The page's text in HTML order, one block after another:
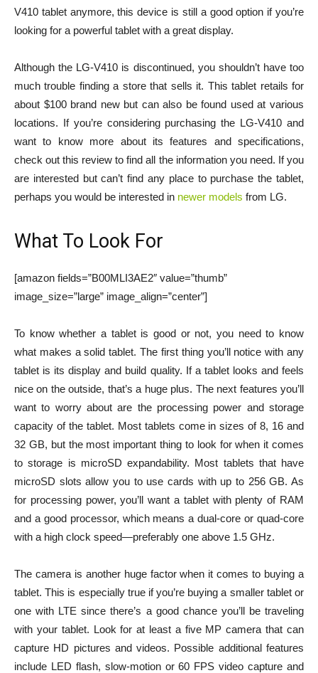
V410 tablet anymore, this device is still a good option if you’re
looking for a powerful tablet with a great display.
Although the LG-V410 is discontinued, you shouldn’t have too
much trouble finding a store that sells it. This tablet retails for
about $100 brand new but can also be found used at various
locations. If you’re considering purchasing the LG-V410 and
want to know more about its features and specifications,
check out this review to find all the information you need. If you
are interested but can’t find any place to purchase the tablet,
perhaps you would be interested in newer models from LG.
What To Look For
[amazon fields=”B00MLI3AE2″ value=”thumb”
image_size=”large” image_align=”center”]
To know whether a tablet is good or not, you need to know
what makes a solid tablet. The first thing you’ll notice with any
tablet is its display and build quality. If a tablet looks and feels
nice on the outside, that’s a huge plus. The next features you’ll
want to worry about are the processing power and storage
capacity of the tablet. Most tablets come in sizes of 8, 16 and
32 GB, but the most important thing to look for when it comes
to storage is microSD expandability. Most tablets that have
microSD slots allow you to use cards with up to 256 GB. As
for processing power, you’ll want a tablet with plenty of RAM
and a good processor, which means a dual-core or quad-core
with a high clock speed—preferably one above 1.5 GHz.
The camera is another huge factor when it comes to buying a
tablet. This is especially true if you’re buying a smaller tablet or
one with LTE since there’s a good chance you’ll be traveling
with your tablet. Look for at least a five MP camera that can
capture HD pictures and videos. Possible additional features
include LED flash, slow-motion or 60 FPS video capture and